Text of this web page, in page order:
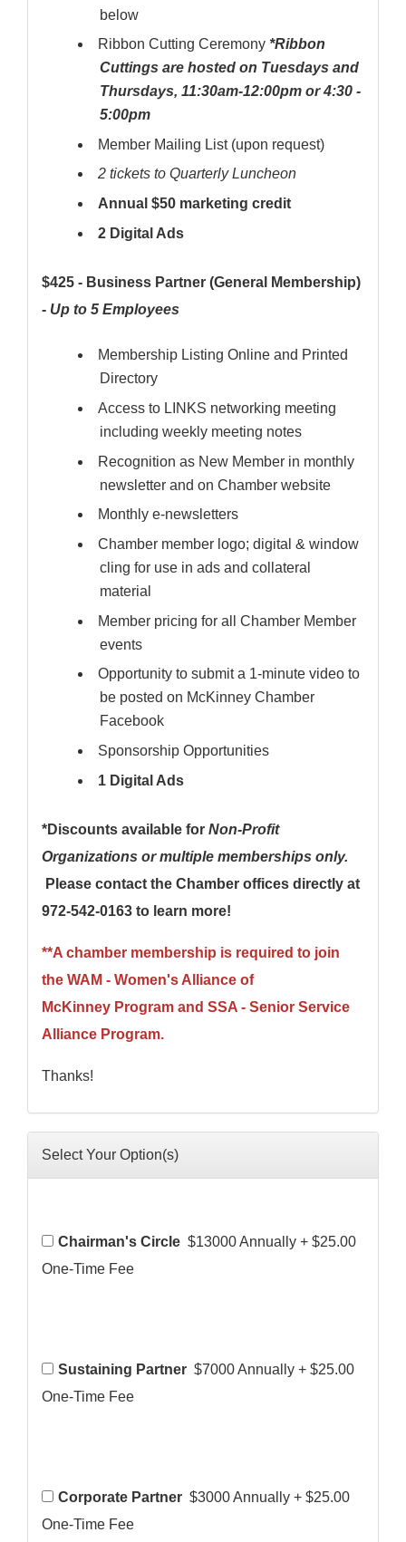
below
Ribbon Cutting Ceremony *Ribbon
Cuttings are hosted on Tuesdays and
Thursdays, 11:30am-12:00pm or 4:30 -
5:00pm
Member Mailing List (upon request)
2 tickets to Quarterly Luncheon
Annual $50 marketing credit
2 Digital Ads
$425 - Business Partner (General Membership)
- Up to 5 Employees
Membership Listing Online and Printed
Directory
Access to LINKS networking meeting
including weekly meeting notes
Recognition as New Member in monthly
newsletter and on Chamber website
Monthly e-newsletters
Chamber member logo; digital & window
cling for use in ads and collateral
material
Member pricing for all Chamber Member
events
Opportunity to submit a 1-minute video to
be posted on McKinney Chamber
Facebook
Sponsorship Opportunities
1 Digital Ads
*Discounts available for Non-Profit
Organizations or multiple memberships only.
Please contact the Chamber offices directly at
972-542-0163 to learn more!
**A chamber membership is required to join
the WAM - Women's Alliance of
McKinney Program and SSA - Senior Service
AllianceProgram.
Thanks!
Select Your Option(s)
Chairman's Circle $13000 Annually+ $25.00
One-Time Fee
Sustaining Partner $7000 Annually+ $25.00
One-Time Fee
Corporate Partner $3000 Annually+ $25.00
One-Time Fee